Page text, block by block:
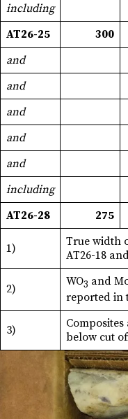
including
AT26-25
300
and
and
and
and
and
including
AT26-28
275
1)
True width
AT26-18
2)
WO3 and
reported in
3)
below cut